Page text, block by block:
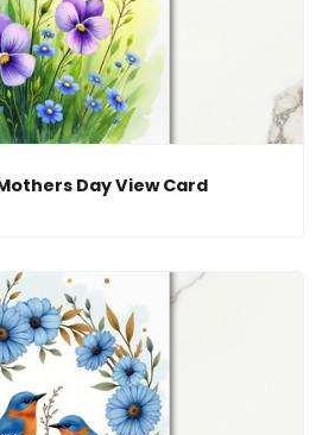
Day View Card